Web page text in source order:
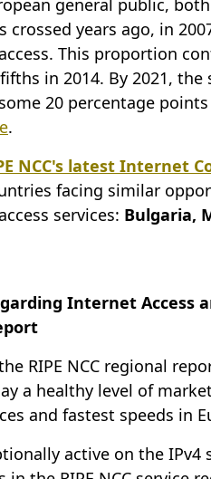
general public,
years ago, in
This proportion
in 2014. By 2021,
20 percentage
.
NCC's latest Internet
facing similar
services: Bulgaria,
Internet Access
RIPE NCC regional
a healthy level of
and fastest speeds in
active on the